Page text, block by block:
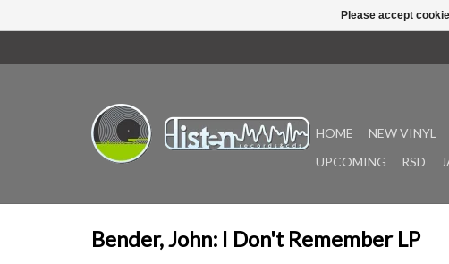
HOME NEW VINYL
UPCOMING
RSD
Bender, John: I Don't Remember LP
Please accept